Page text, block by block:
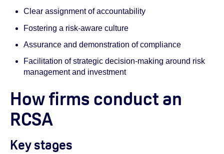
Clear assignment of accountability
Fostering a risk-aware culture
Assurance and demonstration of compliance
Facilitation of strategic decision-making around risk
management and investment
How firms conduct an
RCSA
Key stages